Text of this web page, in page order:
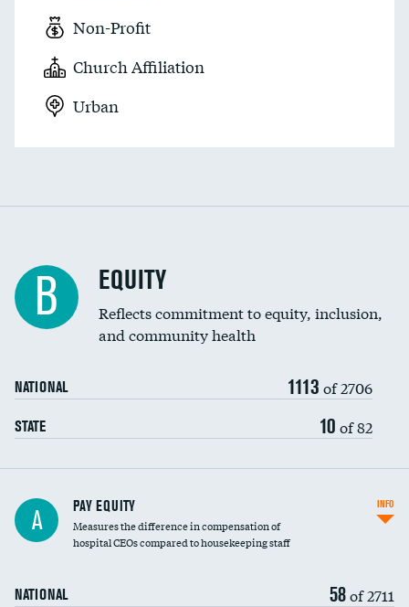
Non-Profit
Church Affiliation
Urban
B EQUITY
Reflects commitment to equity, inclusion,
and community health
NATIONAL 1113 of 2706
STATE 10 of 82
A PAY EQUITY
Measures the difference in compensation of
hospital CEOs compared to housekeeping staff
NATIONAL 58of 2711
INFO